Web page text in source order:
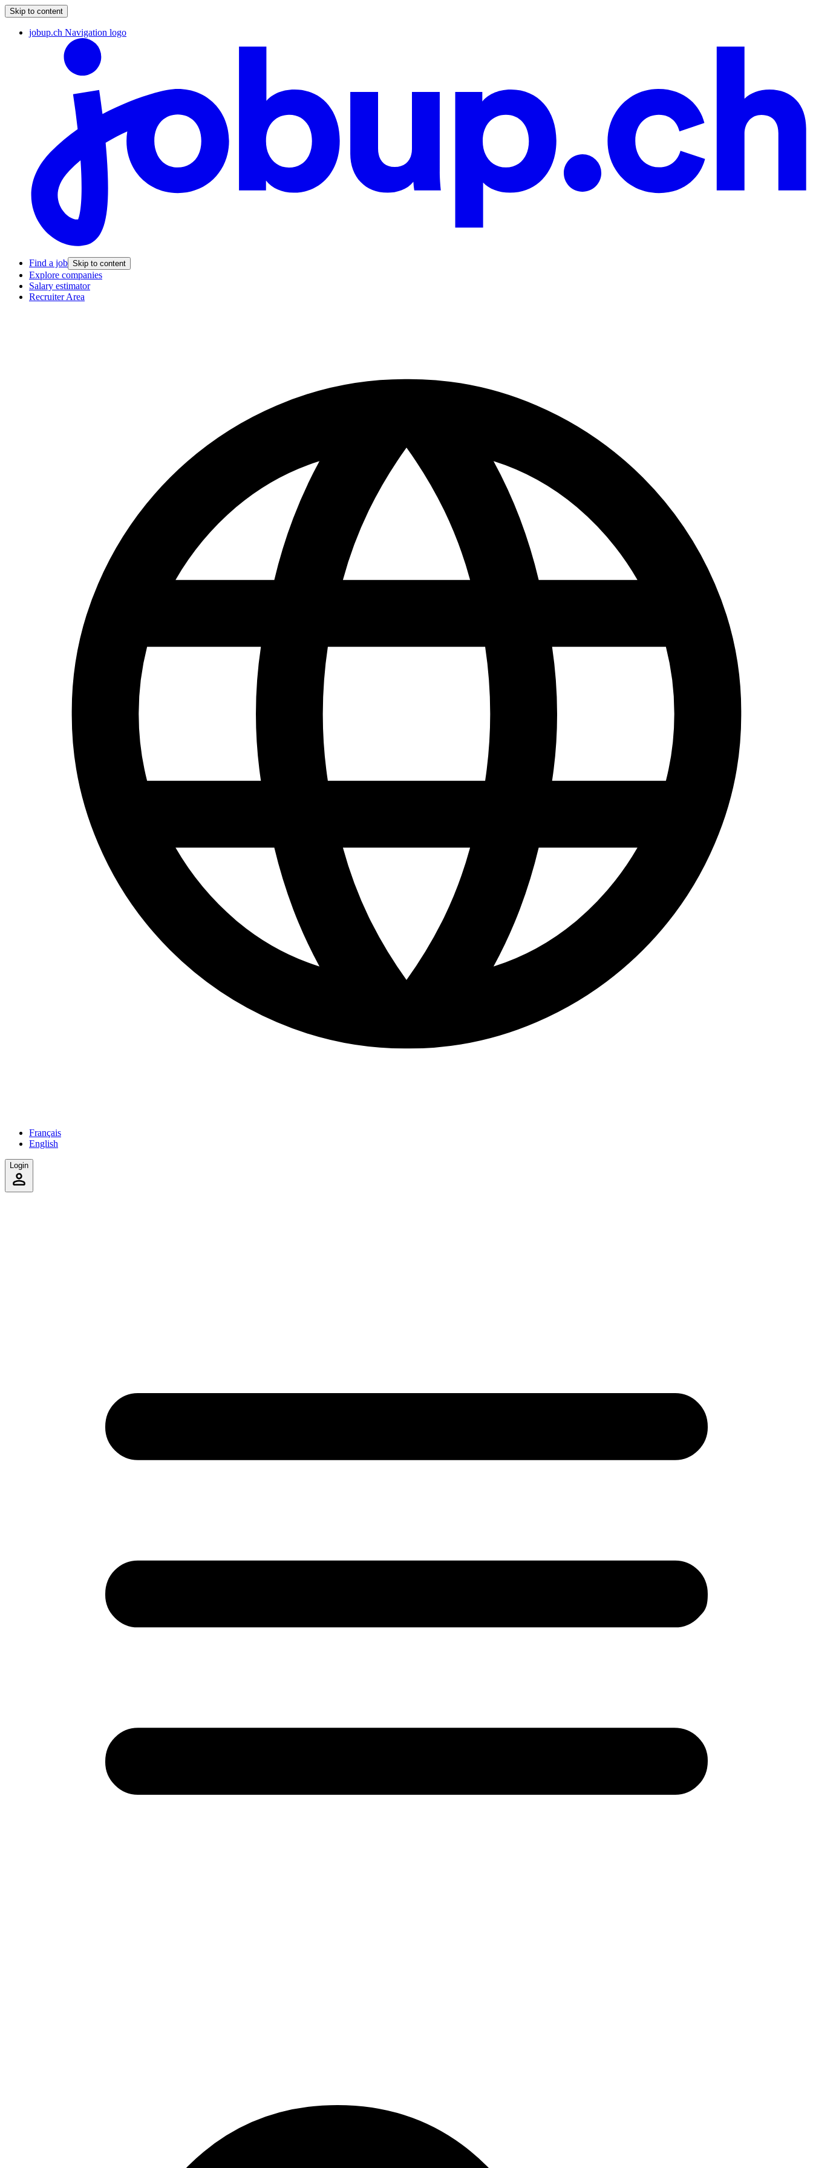
Skip to content
jobup.ch Navigation logo
Find a job Skip to content
Explore companies
Salary estimator
Recruiter Area
Français
English
Login